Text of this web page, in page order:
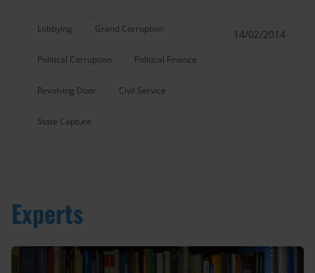
Lobbying Grand Corruption
Political Corruption Political Finance
Revolving Door Civil Service
State Capture
14/02/2014
Experts